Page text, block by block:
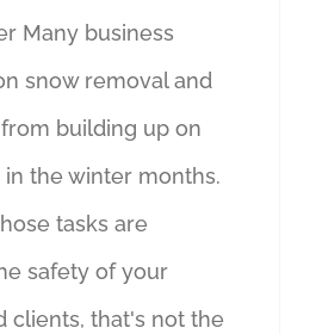
Many business
snow removal and
building up on
the winter months.
tasks are
safety of your
clients, that's not the